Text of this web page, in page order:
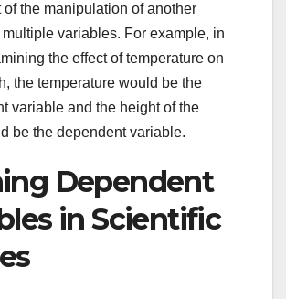
of the manipulation of another
variables. For example, in
the effect of temperature on
the temperature would be the
variable and the height of the
be the dependent variable.
Dependent
in Scientific